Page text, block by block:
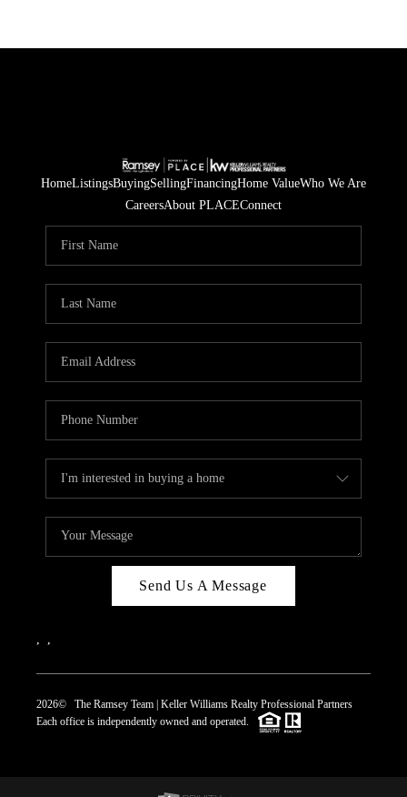
HomeListingsBuyingSellingFinancingHome ValueWho We Are
CareersAbout PLACEConnect
Send Us A Message
2026© The Ramsey Team | Keller Williams Realty Professional Partners
Each office is independently owned and operated.